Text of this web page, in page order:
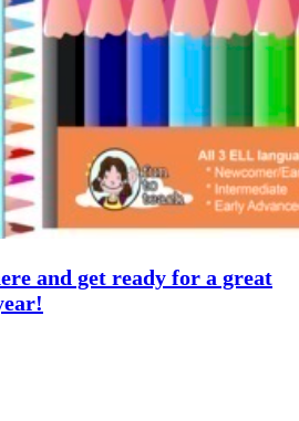
and get ready for a great